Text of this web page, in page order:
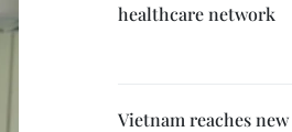
healthcare network
Vietnam reaches